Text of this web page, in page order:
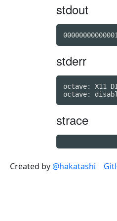
stdout
stderr
octave: X11
strace
Created by @hakatashi